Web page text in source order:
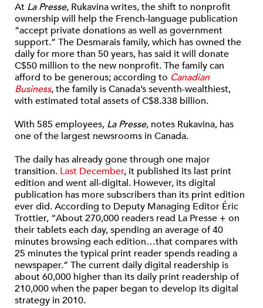
At La Presse, Rukavina writes, the shift to nonprofit
ownership will help the French-language publication
“accept private donations as well as government
support.” The Desmarais family, which has owned the
daily for more than 50 years, has said it will donate
C$50 million to the new nonprofit. The family can
afford to be generous; according to Canadian
Business, the family is Canada’s seventh-wealthiest,
with estimated total assets of C$8.338 billion.
With 585 employees, La Presse, notes Rukavina, has
one of the largest newsrooms in Canada.
The daily has already gone through one major
transition. Last December, it published its last print
edition and went all-digital. However, its digital
publication has more subscribers than its print edition
ever did. According to Deputy Managing Editor Éric
Trottier, “About 270,000 readers read La Presse + on
their tablets each day, spending an average of 40
minutes browsing each edition…that compares with
25 minutes the typical print reader spends reading a
newspaper.” The current daily digital readership is
about 60,000 higher than its daily print readership of
210,000 when the paper began to develop its digital
strategy in 2010.